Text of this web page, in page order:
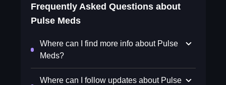
Frequently Asked Questions about
Pulse Meds
Where can I find more info about Pulse
Meds?
Where can I follow updates about Pulse